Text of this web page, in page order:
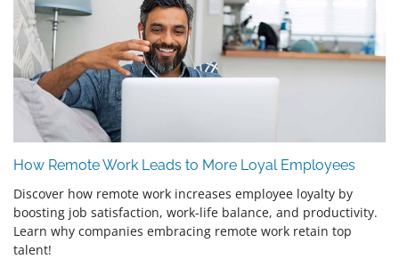
How Remote Work Leads to More Loyal Employees
Discover how remote work increases employee loyalty by
boosting job satisfaction, work-life balance, and productivity.
Learn why companies embracing remote work retain top
talent!